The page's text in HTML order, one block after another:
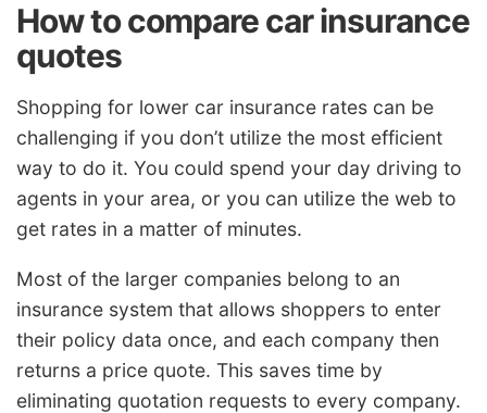
How to compare car insurance
quotes
Shopping for lower car insurance rates can be
challenging if you don’t utilize the most efficient
way to do it. You could spend your day driving to
agents in your area, or you can utilize the web to
get rates in a matter of minutes.
Most of the larger companies belong to an
insurance system that allows shoppers to enter
their policy data once, and each company then
returns a price quote. This saves time by
eliminating quotation requests to every company.